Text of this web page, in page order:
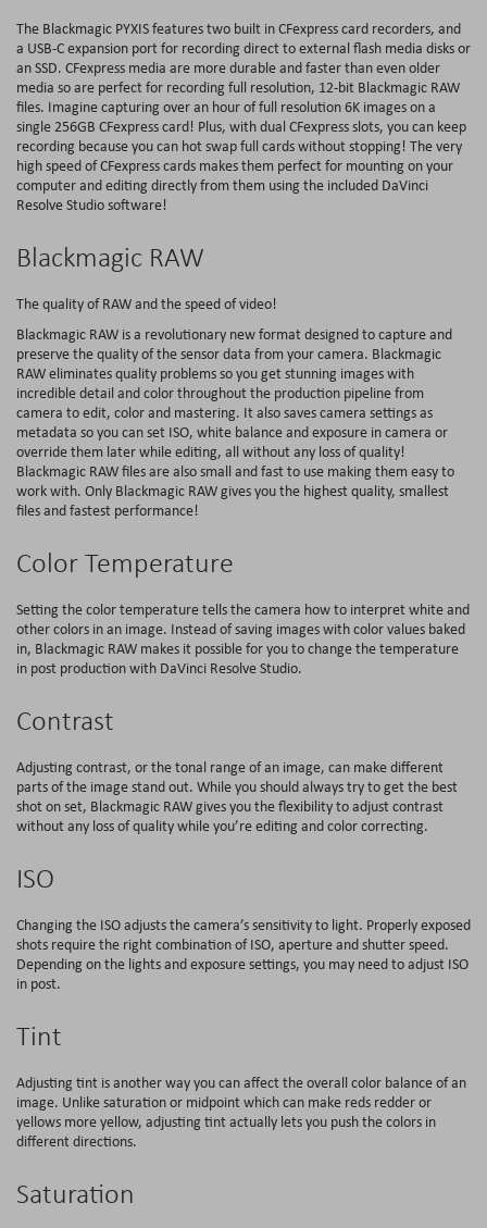
The Blackmagic PYXIS features two built in CFexpress card recorders, and
a USB-C expansion port for recording direct to external flash media disks or
an SSD. CFexpress media are more durable and faster than even older
media so are perfect for recording full resolution, 12-bit Blackmagic RAW
files. Imagine capturing over an hour of full resolution 6K images on a
single 256GB CFexpress card! Plus, with dual CFexpress slots, you can keep
recording because you can hot swap full cards without stopping! The very
high speed of CFexpress cards makes them perfect for mounting on your
computer and editing directly from them using the included DaVinci
Resolve Studio software!
Blackmagic RAW
The quality of RAW and the speed of video!
Blackmagic RAW is a revolutionary new format designed to capture and
preserve the quality of the sensor data from your camera. Blackmagic
RAW eliminates quality problems so you get stunning images with
incredible detail and color throughout the production pipeline from
camera to edit, color and mastering. It also saves camera settings as
metadata so you can set ISO, white balance and exposure in camera or
override them later while editing, all without any loss of quality!
Blackmagic RAW files are also small and fast to use making them easy to
work with. Only Blackmagic RAW gives you the highest quality, smallest
files and fastest performance!
Color Temperature
Setting the color temperature tells the camera how to interpret white and
other colors in an image. Instead of saving images with color values baked
in, Blackmagic RAW makes it possible for you to change the temperature
in post production with DaVinci Resolve Studio.
Contrast
Adjusting contrast, or the tonal range of an image, can make different
parts of the image stand out. While you should always try to get the best
shot on set, Blackmagic RAW gives you the flexibility to adjust contrast
without any loss of quality while you’re editing and color correcting.
ISO
Changing the ISO adjusts the camera’s sensitivity to light. Properly exposed
shots require the right combination of ISO, aperture and shutter speed.
Depending on the lights and exposure settings, you may need to adjust ISO
in post.
Tint
Adjusting tint is another way you can affect the overall color balance of an
image. Unlike saturation or midpoint which can make reds redder or
yellows more yellow, adjusting tint actually lets you push the colors in
different directions.
Saturation